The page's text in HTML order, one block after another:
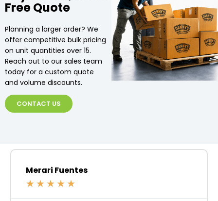
Free Quote
Planning a larger order? We
offer competitive bulk pricing
on unit quantities over 15.
Reach out to our sales team
today for a custom quote
and volume discounts.
CONTACT US
Merari Fuentes
★ ★ ★ ★ ★